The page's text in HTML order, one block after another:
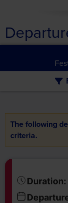
The following
criteria.
Duration: